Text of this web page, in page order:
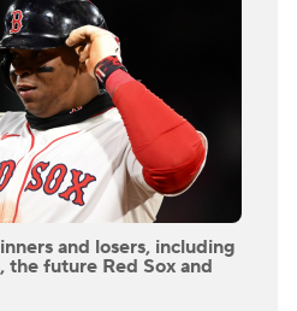
and losers, including
future Red Sox and